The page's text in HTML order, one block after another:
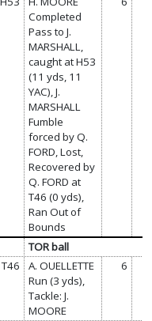
Completed
Pass to J.
MARSHALL,
caught at H53
(11 yds, 11
YAC), J.
MARSHALL
Fumble
forced by Q.
FORD, Lost,
Recovered by
Q. FORD at
T46 (0 yds),
Ran Out of
Bounds
TOR ball
T46
A. OUELLETTE
Run (3 yds),
Tackle: J.
MOORE
6